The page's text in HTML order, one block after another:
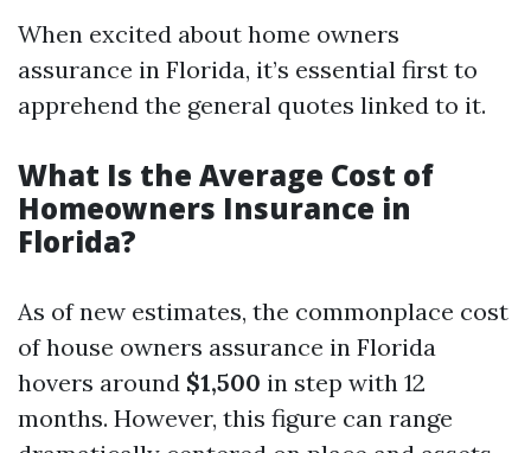
When excited about home owners
assurance in Florida, it’s essential first to
apprehend the general quotes linked to it.
What Is the Average Cost of
Homeowners Insurance in
Florida?
As of new estimates, the commonplace cost
of house owners assurance in Florida
hovers around $1,500 in step with 12
months. However, this figure can range